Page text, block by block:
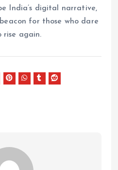
India’s digital narrative,
for those who dare
again.